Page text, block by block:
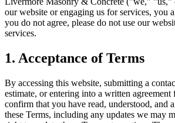
our website or engaging us for services, you
you do not agree, please do not use our
services.
1. Acceptance of Terms
By accessing this website, submitting a
estimate, or entering into a written agreement
confirm that you have read, understood, and
these Terms, including any updates we may